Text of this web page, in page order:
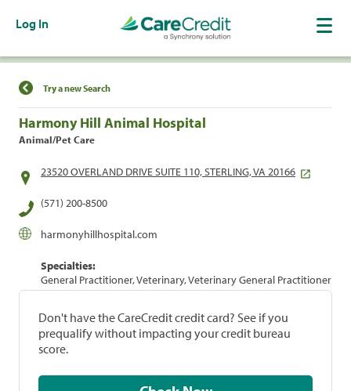
Log In
Find a Location
Try a new Search
Harmony Hill Animal Hospital
Animal/Pet Care
23520 OVERLAND DRIVE SUITE 110, STERLING, VA 20166
(571) 200-8500
harmonyhillhospital.com
Specialties:
General Practitioner, Veterinary, Veterinary General Practitioner
Don't have the CareCredit credit card? See if you
prequalify without impacting your credit bureau
score.